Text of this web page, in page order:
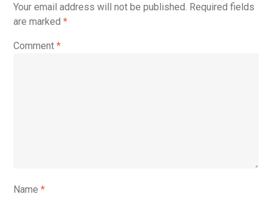
Your email address will not be published. Required fields
are marked *
Comment *
Name *